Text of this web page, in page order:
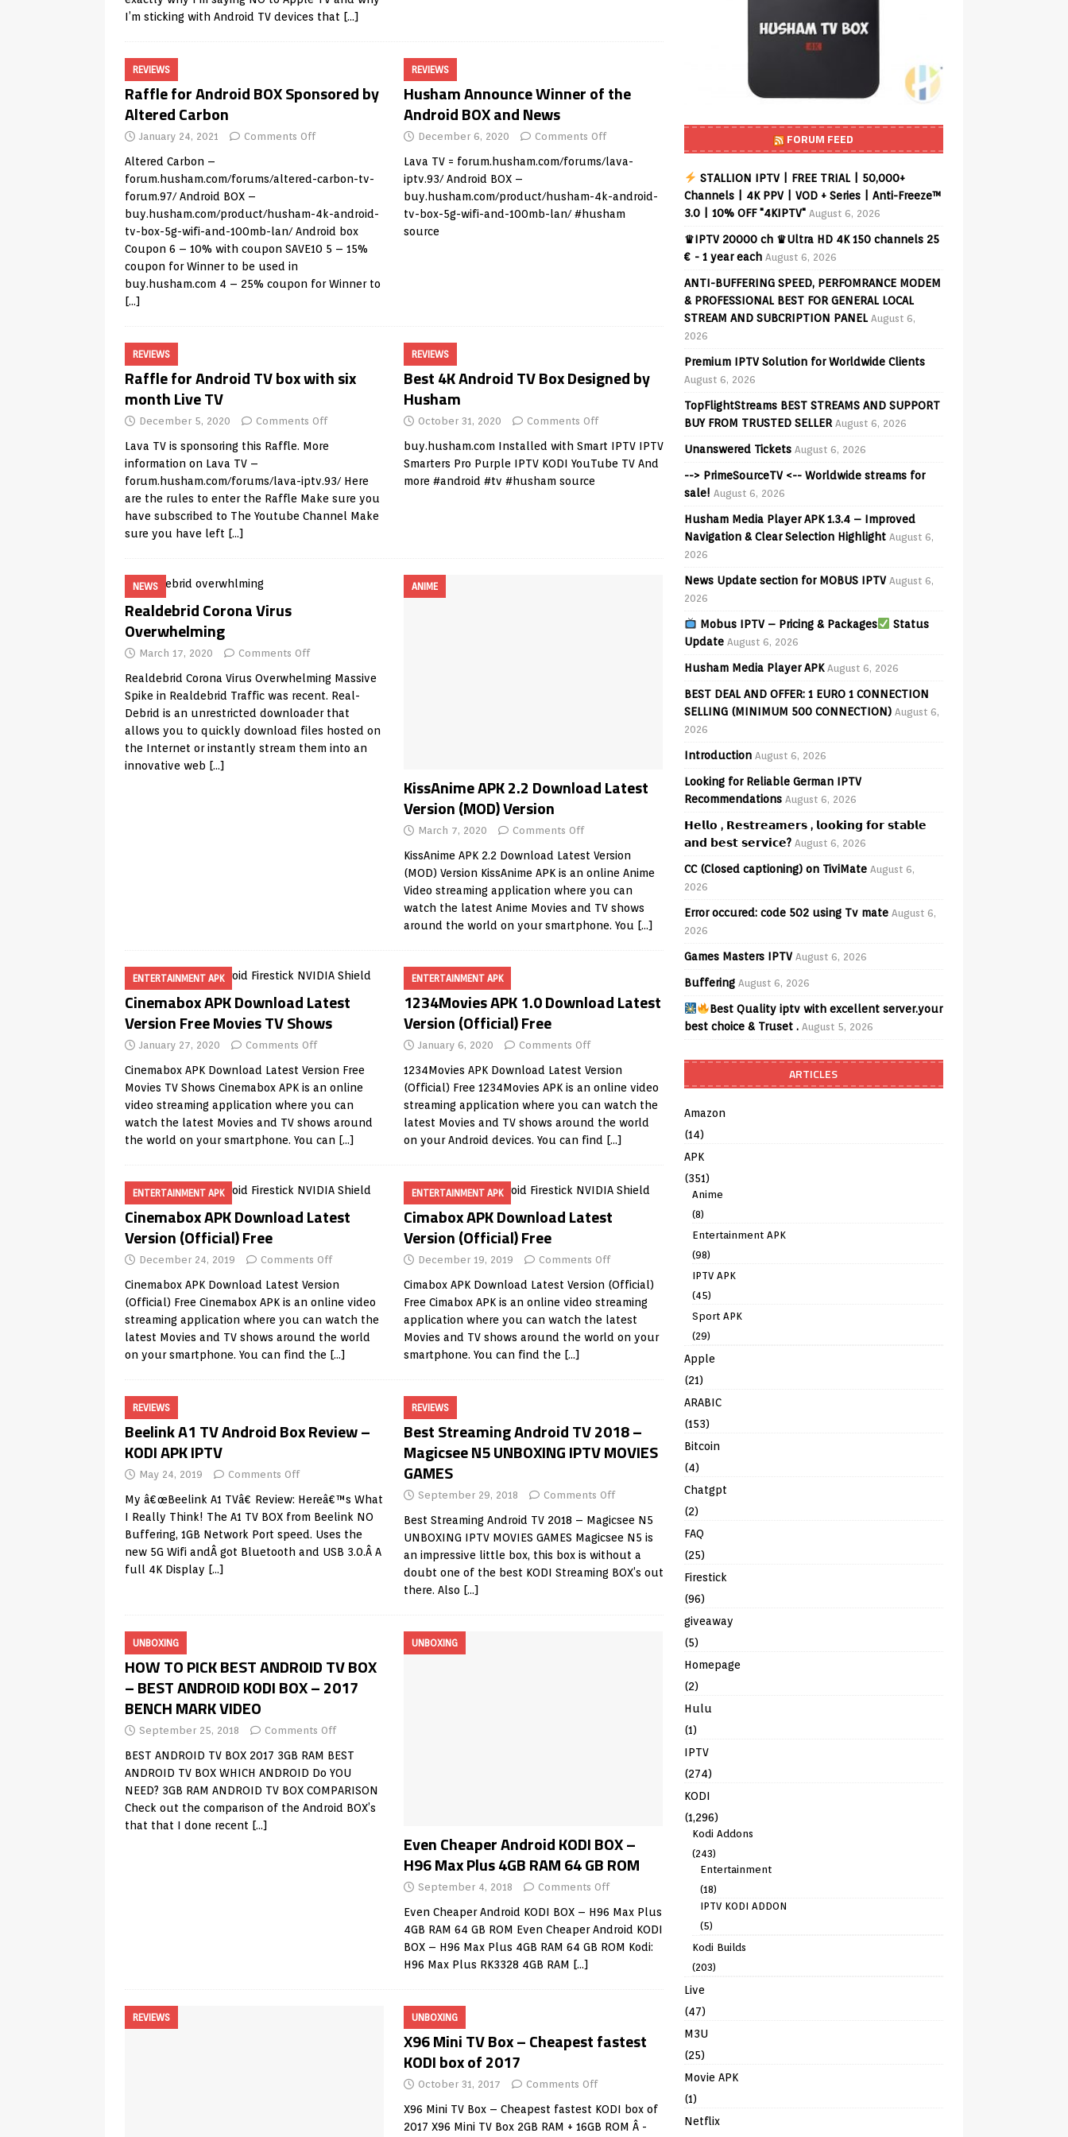
I’m sticking with Android TV devices that […]
REVIEWS
Raffle for Android BOX Sponsored by
Altered Carbon
January 24, 2021 Comments Off
Altered Carbon –
forum.husham.com/forums/altered-carbon-tv-
forum.97/Android BOX –
buy.husham.com/product/husham-4k-android-
tv-box-5g-wifi-and-100mb-lan/Android box
Coupon 6 – 10% with coupon SAVE10 5 – 15%
coupon for Winner to be used in
buy.husham.com 4 – 25% coupon for Winner to
[…]
REVIEWS
Husham Announce Winner of the
Android BOX and News
December 6, 2020 Comments Off
Lava TV = forum.husham.com/forums/lava-
iptv.93/Android BOX –
buy.husham.com/product/husham-4k-android-
tv-box-5g-wifi-and-100mb-lan/#husham
source
REVIEWS
Raffle for Android TV box with six
month Live TV
December 5, 2020 Comments Off
Lava TV is sponsoring this Raffle. More
information on Lava TV –
forum.husham.com/forums/lava-iptv.93/Here
are the rules to enter the Raffle Make sure you
have subscribed to The Youtube Channel Make
sure you have left […]
REVIEWS
Best 4K Android TV Box Designed by
Husham
October 31, 2020 Comments Off
buy.husham.comInstalled with Smart IPTV IPTV
Smarters Pro Purple IPTV KODI YouTube TV And
more #android #tv #husham source
NEWS
Realdebrid Corona Virus
Overwhelming
March 17, 2020 Comments Off
Realdebrid Corona Virus Overwhelming Massive
Spike in Realdebrid Traffic was recent. Real-
Debrid is an unrestricted downloader that
allows you to quickly download files hosted on
the Internet or instantly stream them into an
innovative web […]
ANIME
KissAnime APK 2.2 Download Latest
Version (MOD) Version
March 7, 2020 Comments Off
KissAnime APK 2.2 Download Latest Version
(MOD) Version KissAnime APK is an online Anime
Video streaming application where you can
watch the latest Anime Movies and TV shows
around the world on your smartphone. You […]
ENTERTAINMENT APK
Cinemabox APK Download Latest
Version Free Movies TV Shows
January 27, 2020 Comments Off
Cinemabox APK Download Latest Version Free
Movies TV Shows Cinemabox APK is an online
video streaming application where you can
watch the latest Movies and TV shows around
the world on your smartphone. You can […]
ENTERTAINMENT APK
1234Movies APK 1.0 Download Latest
Version (Official) Free
January 6, 2020 Comments Off
1234Movies APK Download Latest Version
(Official) Free 1234Movies APK is an online video
streaming application where you can watch the
latest Movies and TV shows around the world
on your Android devices. You can find […]
ENTERTAINMENT APK
Cinemabox APK Download Latest
Version (Official) Free
December 24, 2019 Comments Off
Cinemabox APK Download Latest Version
(Official) Free Cinemabox APK is an online video
streaming application where you can watch the
latest Movies and TV shows around the world
on your smartphone. You can find the […]
ENTERTAINMENT APK
Cimabox APK Download Latest
Version (Official) Free
December 19, 2019 Comments Off
Cimabox APK Download Latest Version (Official)
Free Cimabox APK is an online video streaming
application where you can watch the latest
Movies and TV shows around the world on your
smartphone. You can find the […]
REVIEWS
Beelink A1 TV Android Box Review –
KODI APK IPTV
May 24, 2019 Comments Off
My â€œBeelink A1 TVâ€ Review: Hereâ€™s What
I Really Think! The A1 TV BOX from Beelink NO
Buffering, 1GB Network Port speed. Uses the
new 5G Wifi andÂ got Bluetooth and USB 3.0.Â A
full 4K Display […]
REVIEWS
Best Streaming Android TV 2018 –
Magicsee N5 UNBOXING IPTV MOVIES
GAMES
September 29, 2018 Comments Off
Best Streaming Android TV 2018 – Magicsee N5
UNBOXING IPTV MOVIES GAMES Magicsee N5 is
an impressive little box, this box is without a
doubt one of the best KODI Streaming BOX’s out
there. Also […]
UNBOXING
HOW TO PICK BEST ANDROID TV BOX
– BEST ANDROID KODI BOX – 2017
BENCH MARK VIDEO
September 25, 2018 Comments Off
BEST ANDROID TV BOX 2017 3GB RAM BEST
ANDROID TV BOX WHICH ANDROID Do YOU
NEED? 3GB RAM ANDROID TV BOX COMPARISON
Check out the comparison of the Android BOX’s
that that I done recent […]
UNBOXING
Even Cheaper Android KODI BOX –
H96 Max Plus 4GB RAM 64 GB ROM
September 4, 2018 Comments Off
Even Cheaper Android KODI BOX – H96 Max Plus
4GB RAM 64 GB ROM Even Cheaper Android KODI
BOX – H96 Max Plus 4GB RAM 64 GB ROM Kodi:
H96 Max Plus RK3328 4GB RAM […]
REVIEWS UNBOXING
X96 Mini TV Box – Cheapest fastest
KODI box of 2017
October 31, 2017 Comments Off
X96 Mini TV Box – Cheapest fastest KODI box of
2017 X96 Mini TV Box 2GB RAM + 16GB ROM Â -
FORUM FEED
STALLION IPTV | FREE TRIAL | 50,000+
Channels | 4K PPV | VOD + Series | Anti-Freeze™
3.0 | 10% OFF "4KIPTV" August 6, 2026
♛IPTV 20000 ch ♛Ultra HD 4K 150 channels 25
€ - 1 year each August 6, 2026
ANTI-BUFFERING SPEED, PERFOMRANCE MODEM
& PROFESSIONAL BEST FOR GENERAL LOCAL
STREAM AND SUBCRIPTION PANEL August 6,
2026
Premium IPTV Solution for Worldwide Clients
August 6, 2026
TopFlightStreams BEST STREAMS AND SUPPORT
BUY FROM TRUSTED SELLER August 6, 2026
Unanswered Tickets August 6, 2026
--> PrimeSourceTV <-- Worldwide streams for
sale! August 6, 2026
Husham Media Player APK 1.3.4 – Improved
Navigation & Clear Selection Highlight August 6,
2026
News Update section for MOBUS IPTV August 6,
2026
Mobus IPTV – Pricing & Packages
Status
Update August 6, 2026
Husham Media Player APK August 6, 2026
BEST DEAL AND OFFER: 1 EURO 1 CONNECTION
SELLING (MINIMUM 500 CONNECTION) August 6,
2026
Introduction August 6, 2026
Looking for Reliable German IPTV
Recommendations August 6, 2026
𝗛𝗲𝗹𝗹𝗼 , 𝗥𝗲𝘀𝘁𝗿𝗲𝗮𝗺𝗲𝗿𝘀 , 𝗹𝗼𝗼𝗸𝗶𝗻𝗴 𝗳𝗼𝗿 𝘀𝘁𝗮𝗯𝗹𝗲
𝗮𝗻𝗱 𝗯𝗲𝘀𝘁 𝘀𝗲𝗿𝘃𝗶𝗰𝗲? August 6, 2026
CC (Closed captioning) on TiviMate August 6,
2026
Error occured: code 502 using Tv mate August 6,
2026
Games Masters IPTV August 6, 2026
Buffering August 6, 2026
Best Quality iptv with excellent server.your
best choice & Truset . August 5, 2026
ARTICLES
Amazon
(14)
APK
(351)
Anime
(8)
Entertainment APK
(98)
IPTV APK
(45)
Sport APK
(29)
Apple
(21)
ARABIC
(153)
Bitcoin
(4)
Chatgpt
(2)
FAQ
(25)
Firestick
(96)
giveaway
(5)
Homepage
(2)
Hulu
(1)
IPTV
(274)
KODI
(1,296)
Kodi Addons
(243)
Entertainment
(18)
IPTV KODI ADDON
(5)
Kodi Builds
(203)
Live
(47)
M3U
(25)
Movie APK
(1)
Netflix